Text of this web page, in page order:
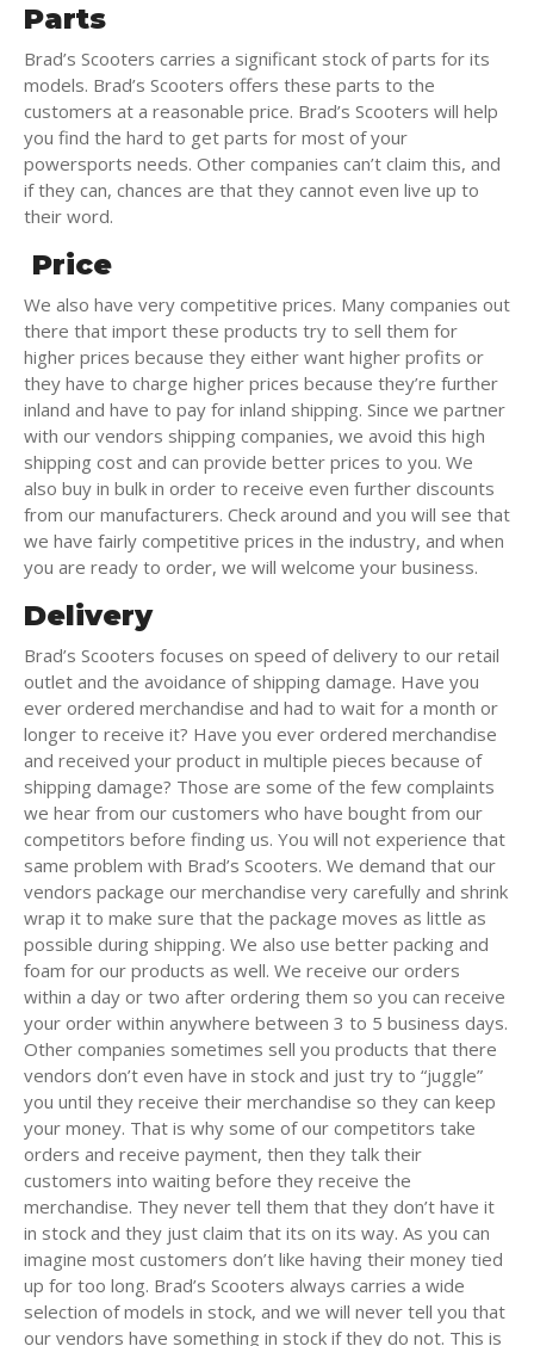
Parts
Brad’s Scooters carries a significant stock of parts for its
models. Brad’s Scooters offers these parts to the
customers at a reasonable price. Brad’s Scooters will help
you find the hard to get parts for most of your
powersports needs. Other companies can’t claim this, and
if they can, chances are that they cannot even live up to
their word.
Price
We also have very competitive prices. Many companies out
there that import these products try to sell them for
higher prices because they either want higher profits or
they have to charge higher prices because they’re further
inland and have to pay for inland shipping. Since we partner
with our vendors shipping companies, we avoid this high
shipping cost and can provide better prices to you. We
also buy in bulk in order to receive even further discounts
from our manufacturers. Check around and you will see that
we have fairly competitive prices in the industry, and when
you are ready to order, we will welcome your business.
Delivery
Brad’s Scooters focuses on speed of delivery to our retail
outlet and the avoidance of shipping damage. Have you
ever ordered merchandise and had to wait for a month or
longer to receive it? Have you ever ordered merchandise
and received your product in multiple pieces because of
shipping damage? Those are some of the few complaints
we hear from our customers who have bought from our
competitors before finding us. You will not experience that
same problem with Brad’s Scooters. We demand that our
vendors package our merchandise very carefully and shrink
wrap it to make sure that the package moves as little as
possible during shipping. We also use better packing and
foam for our products as well. We receive our orders
within a day or two after ordering them so you can receive
your order within anywhere between 3 to 5 business days.
Other companies sometimes sell you products that there
vendors don’t even have in stock and just try to “juggle”
you until they receive their merchandise so they can keep
your money. That is why some of our competitors take
orders and receive payment, then they talk their
customers into waiting before they receive the
merchandise. They never tell them that they don’t have it
in stock and they just claim that its on its way. As you can
imagine most customers don’t like having their money tied
up for too long. Brad’s Scooters always carries a wide
selection of models in stock, and we will never tell you that
our vendors have something in stock if they do not. This is